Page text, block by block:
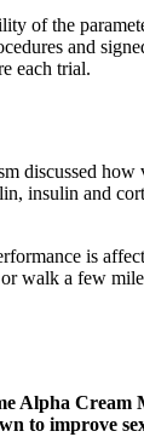
of the
and
each trial.
discussed
insulin and
is
walk a few
Alpha Cream
to improve